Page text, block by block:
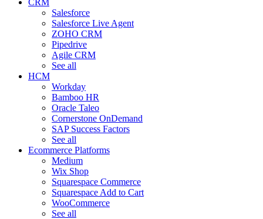
Salesforce
Salesforce Live Agent
ZOHO CRM
Pipedrive
Agile CRM
See all
HCM
Workday
Bamboo HR
Oracle Taleo
Cornerstone OnDemand
SAP Success Factors
See all
Ecommerce Platforms
Medium
Wix Shop
Squarespace Commerce
Squarespace Add to Cart
WooCommerce
See all